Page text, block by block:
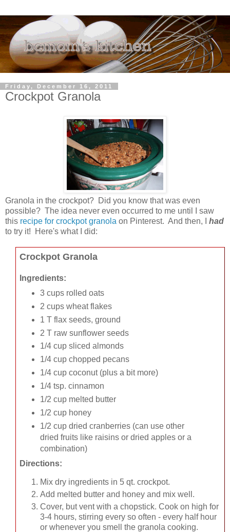
Friday, December 16, 2011
Crockpot Granola
Granola in the crockpot? Did you know that was even
possible? The idea never even occurred to me until I saw
this recipe for crockpot granola on Pinterest. And then, I had
to try it! Here's what I did:
Crockpot Granola
Ingredients:
3 cups rolled oats
2 cups wheat flakes
1 T flax seeds, ground
2 T raw sunflower seeds
1/4 cup sliced almonds
1/4 cup chopped pecans
1/4 cup coconut (plus a bit more)
1/4 tsp. cinnamon
1/2 cup melted butter
1/2 cup honey
1/2 cup dried cranberries (can use other
dried fruits like raisins or dried apples or a
combination)
Directions:
Mix dry ingredients in 5 qt. crockpot.
Add melted butter and honey and mix well.
Cover, but vent with a chopstick. Cook on high for
3-4 hours, stirring every so often - every half hour
or whenever you smell the granola cooking.